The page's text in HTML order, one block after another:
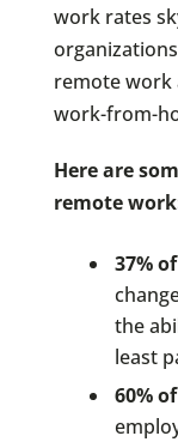
work rates
remote work
work-from-
Here are
remote
37%
the
least
60%